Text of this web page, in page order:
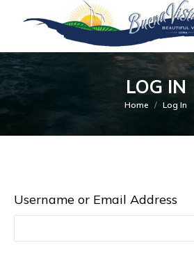
LOG IN
You are here:
Home Log In
Username or Email Address